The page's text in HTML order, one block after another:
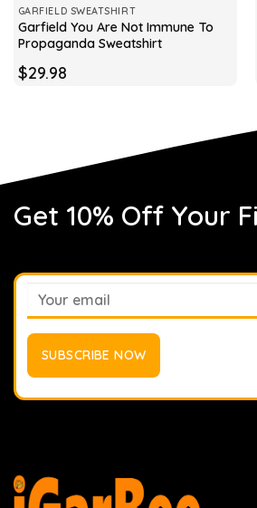
GARFIELD SWEATSHIRT
Garfield You Are Not Immune To
Propaganda Sweatshirt
$29.98
Get 10% Off Your